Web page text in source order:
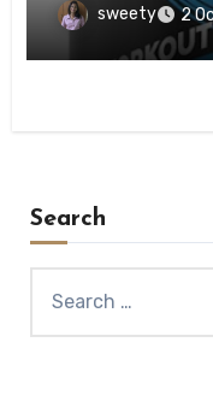
sweety 2
Search
for: